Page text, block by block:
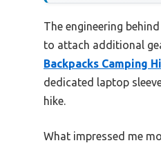
The engineering
to attach additional
Backpacks Camping
dedicated laptop
hike.
What impressed me